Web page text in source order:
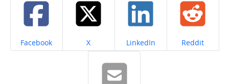
Share on
Facebook Share on
X Share on
LinkedIn Share on
Reddit